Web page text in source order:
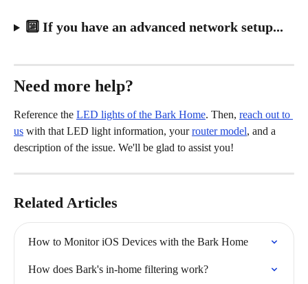
🔟 If you have an advanced network setup...
Need more help?
Reference the LED lights of the Bark Home. Then, reach out to
us with that LED light information, your router model, and a
description of the issue. We'll be glad to assist you!
Related Articles
How to Monitor iOS Devices with the Bark Home
How does Bark's in-home filtering work?